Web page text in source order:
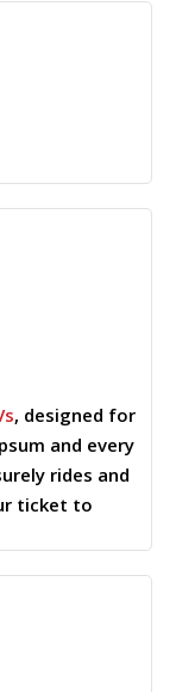
, designed for
and every
rides and
ticket to